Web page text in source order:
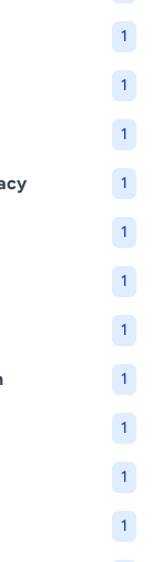
1
1
1
1
1
1
1
1
1
1
1